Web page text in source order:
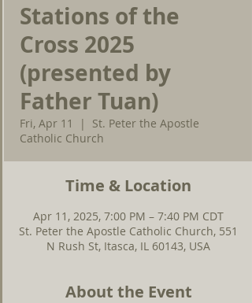
Stations of the
Cross 2025
(presented by
Father Tuan)
Fri, Apr 11
  |
St. Peter the Apostle
Catholic Church
Time & Location
Apr 11, 2025, 7:00 PM – 7:40 PM CDT
St. Peter the Apostle Catholic Church, 551
N Rush St, Itasca, IL 60143, USA
About the Event